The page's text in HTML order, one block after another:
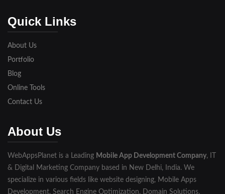
Quick Links
About Us
Portfolio
Blog
Online Tools
Contact Us
About Us
WebAppsPlanet is a Leading Mobile App Development Company, IT
& Digital Marketing Company based in New Delhi, India. We
specialize in various fields like website designing, Mobile Apps
Development, Search Engine Optimization, Domain Solutions,